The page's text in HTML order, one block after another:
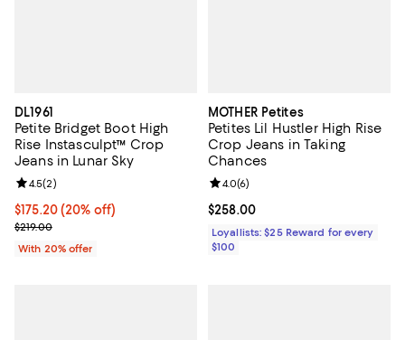
DL1961
Petite Bridget Boot High
Rise Instasculpt™ Crop
Jeans in Lunar Sky
Current price $175.20; 20% off; undefined;
$175.20(20% off)
; Previous price $219.00;
$219.00
Review rating: 4.5 out of 5; 2 reviews;
4.5(2)
With 20% offer
MOTHER Petites
Petites Lil Hustler High Rise
Crop Jeans in Taking
Chances
Current price $258.00; ;
$258.00
Review rating: 4.0 out of 5; 6
4.0(6)
Loyallists: $25 Reward for every
$100